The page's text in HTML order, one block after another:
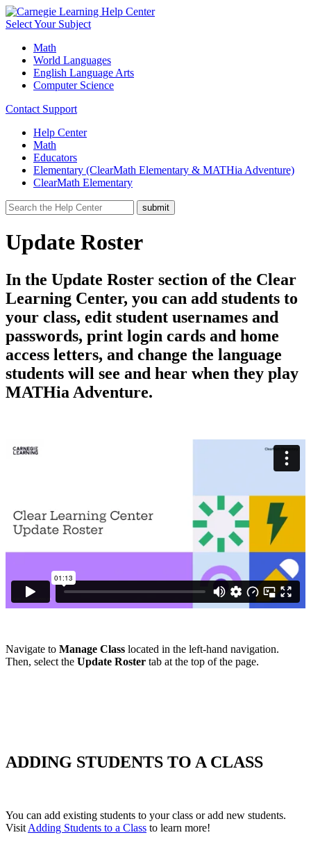
Select Your Subject
Math
World Languages
English Language Arts
Computer Science
Contact Support
Help Center
Math
Educators
Elementary (ClearMath Elementary & MATHia Adventure)
ClearMath Elementary
Update Roster
In the Update Roster section of the Clear
Learning Center, you can add students to
your class, edit student usernames and
passwords, print login cards and home
access letters, and change the language
students will see and hear when they play
MATHia Adventure.
Navigate to Manage Class located in the left-hand navigation.
Then, select the Update Roster tab at the top of the page.
ADDING STUDENTS TO A CLASS
You can add existing students to your class or add new students.
Visit Adding Students to a Class to learn more!